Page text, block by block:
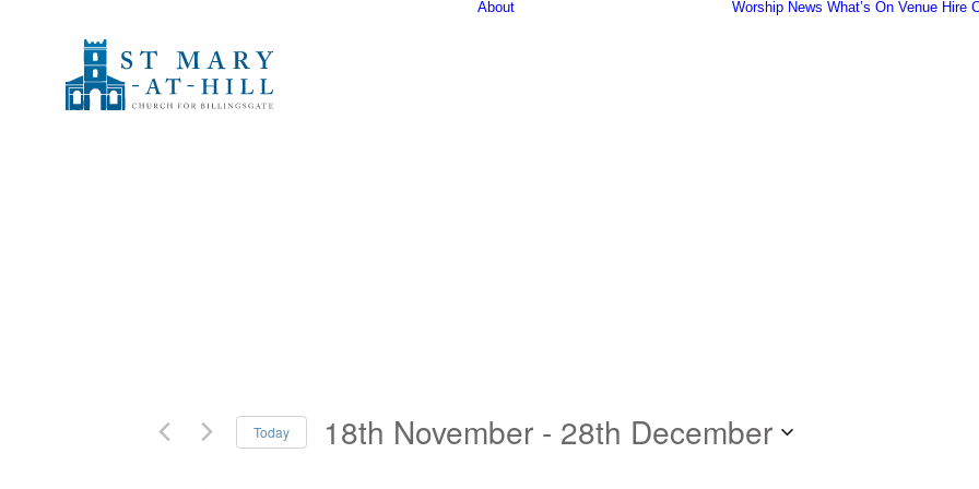
About Worship News What’s On Venue Hire
Today 18th November - 28th December